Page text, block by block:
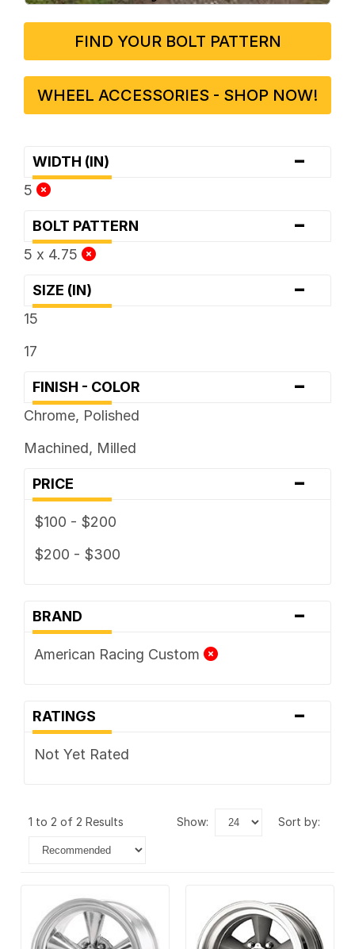
FIND YOUR BOLT PATTERN
WHEEL ACCESSORIES - SHOP NOW!
WIDTH (IN) -
5
BOLT PATTERN -
5 x 4.75
SIZE (IN) -
15
17
FINISH - COLOR -
Chrome, Polished
Machined, Milled
PRICE -
$100 - $200
$200 - $300
BRAND -
American Racing Custom
RATINGS -
Not Yet Rated
1 to 2 of 2 Results show: sort by: